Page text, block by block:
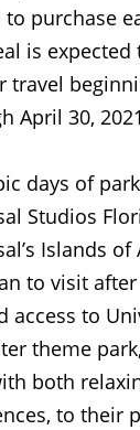
to purchase
is expected
travel
April 30,
days of
Studios
Islands
to visit after
access to
theme
both
to their